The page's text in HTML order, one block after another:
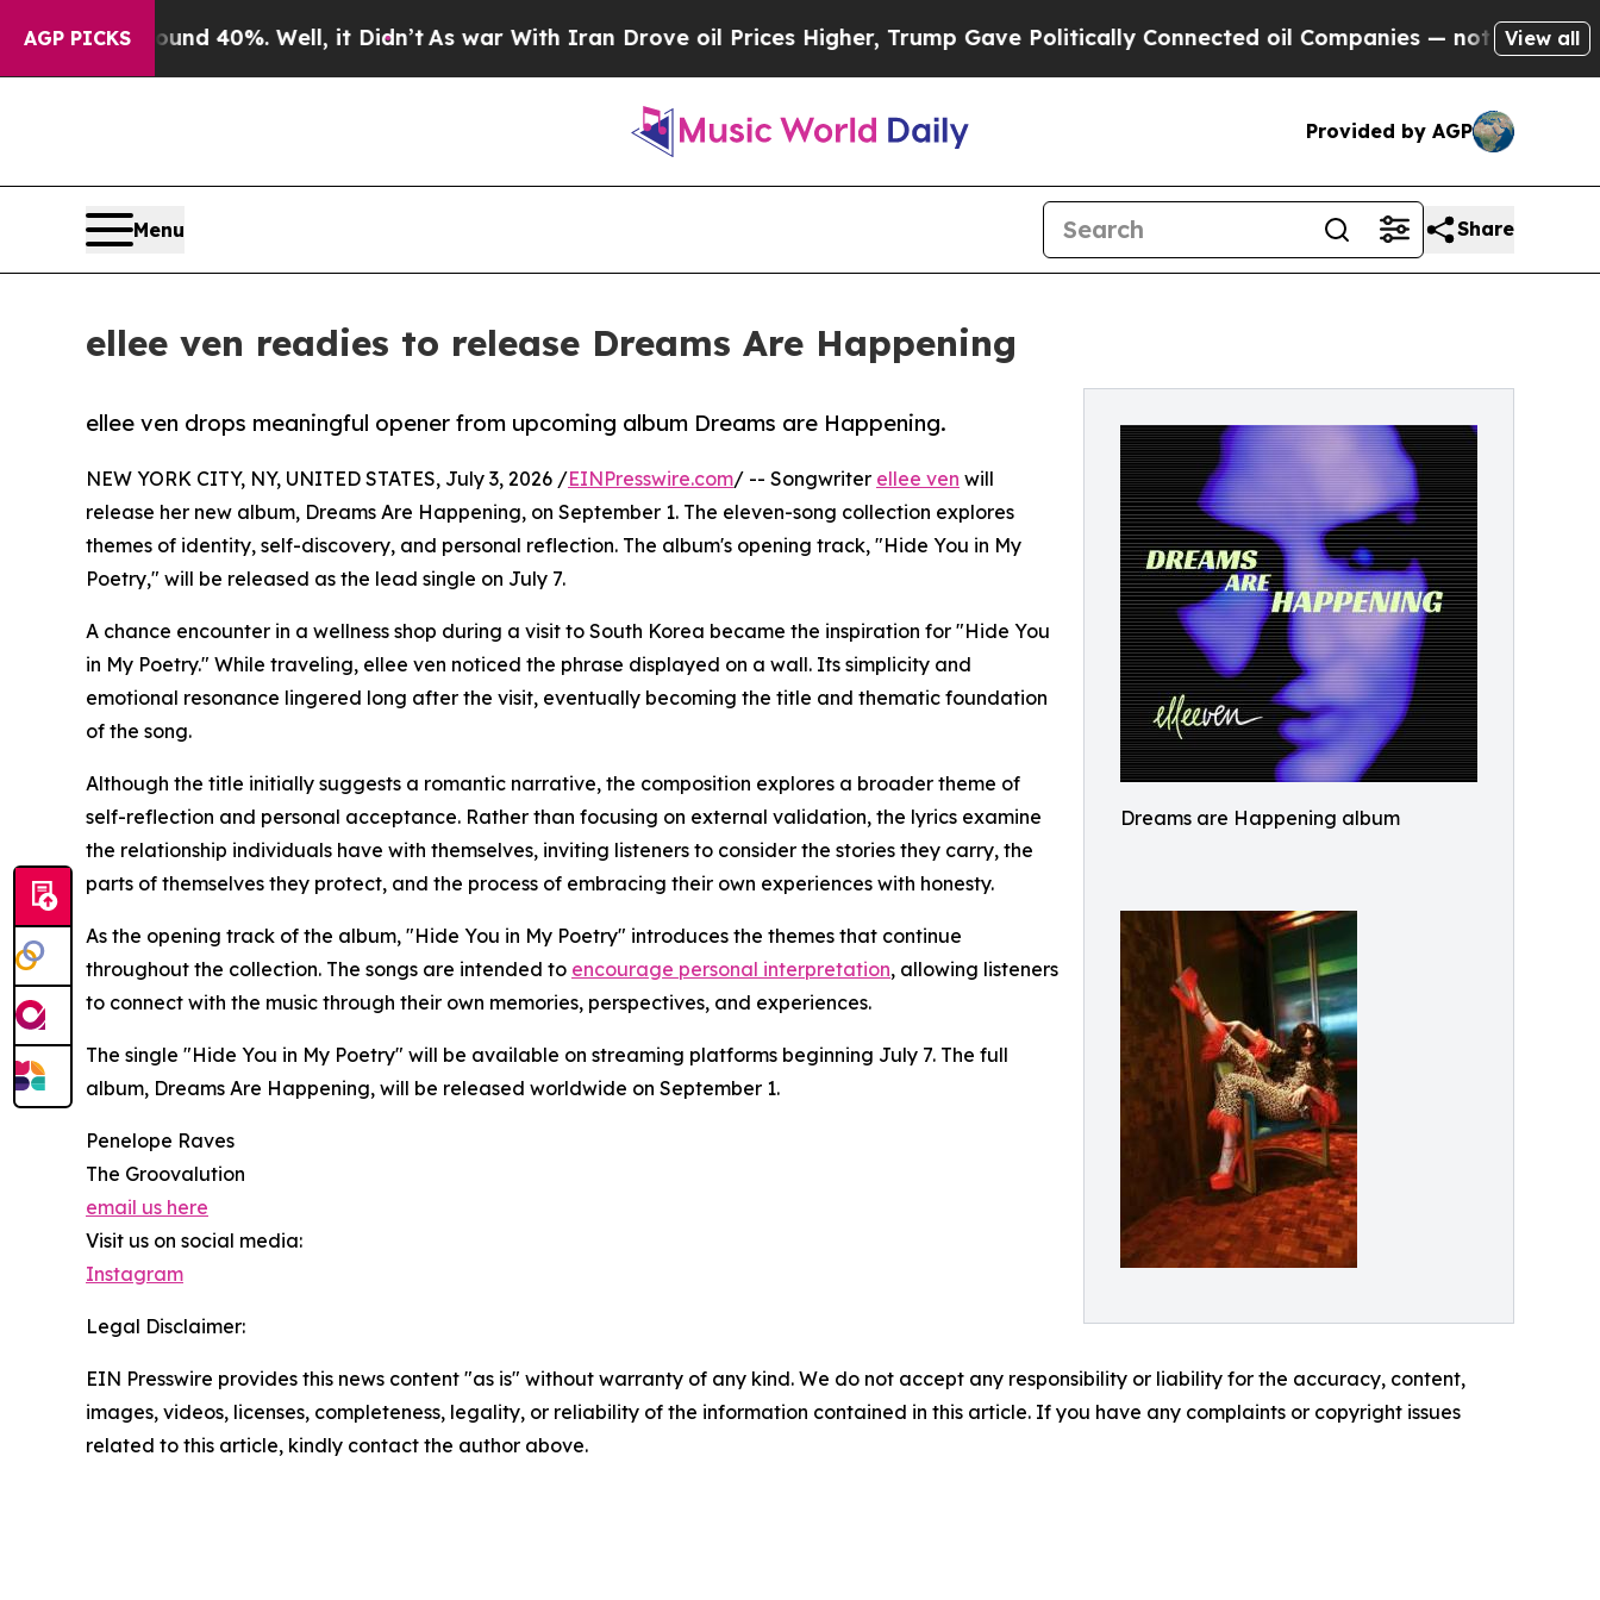
AGP PICKS
Around 40%. Well, it Didn’t As war With Iran Drove oil Prices Higher, Trump Gave Politically Connected oil Companies — not Taxpayers —
View all
Provided by AGP
Menu Share
ellee ven readies to release Dreams Are Happening
Dreams are Happening album
ellee ven drops meaningful opener from upcoming album Dreams are Happening.
NEW YORK CITY, NY, UNITED STATES, July 3, 2026 /EINPresswire.com/ -- Songwriter ellee ven will
release her new album, Dreams Are Happening, on September 1. The eleven-song collection explores
themes of identity, self-discovery, and personal reflection. The album's opening track, "Hide You in My
Poetry," will be released as the lead single on July 7.
A chance encounter in a wellness shop during a visit to South Korea became the inspiration for "Hide You
in My Poetry." While traveling, ellee ven noticed the phrase displayed on a wall. Its simplicity and
emotional resonance lingered long after the visit, eventually becoming the title and thematic foundation
of the song.
Although the title initially suggests a romantic narrative, the composition explores a broader theme of
self-reflection and personal acceptance. Rather than focusing on external validation, the lyrics examine
the relationship individuals have with themselves, inviting listeners to consider the stories they carry, the
parts of themselves they protect, and the process of embracing their own experiences with honesty.
As the opening track of the album, "Hide You in My Poetry" introduces the themes that continue
throughout the collection. The songs are intended to encourage personal interpretation, allowing listeners
to connect with the music through their own memories, perspectives, and experiences.
The single "Hide You in My Poetry" will be available on streaming platforms beginning July 7. The full
album, Dreams Are Happening, will be released worldwide on September 1.
Penelope Raves
The Groovalution
email us here
Visit us on social media:
Instagram
Legal Disclaimer:
EIN Presswire provides this news content "as is" without warranty of any kind. We do not accept any responsibility or liability for the accuracy, content,
images, videos, licenses, completeness, legality, or reliability of the information contained in this article. If you have any complaints or copyright issues
related to this article, kindly contact the author above.